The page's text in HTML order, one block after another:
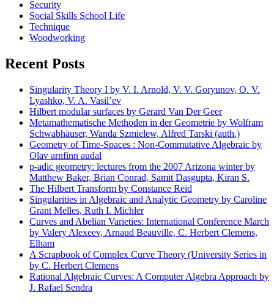
Security
Social Skills School Life
Technique
Woodworking
Recent Posts
Singularity Theory I by V. I. Arnold, V. V. Goryunov, O. V.
Lyashko, V. A. Vasil’ev
Hilbert modular surfaces by Gerard Van Der Geer
Metamathematische Methoden in der Geometrie by Wolfram
Schwabhäuser, Wanda Szmielew, Alfred Tarski (auth.)
Geometry of Time-Spaces : Non-Commutative Algebraic by
Olav arnfinn audal
p-adic geometry: lectures from the 2007 Arizona winter by
Matthew Baker, Brian Conrad, Samit Dasgupta, Kiran S.
The Hilbert Transform by Constance Reid
Singularities in Algebraic and Analytic Geometry by Caroline
Grant Melles, Ruth I. Michler
Curves and Abelian Varieties: International Conference March
by Valery Alexeev, Arnaud Beauville, C. Herbert Clemens,
Elham
A Scrapbook of Complex Curve Theory (University Series in
by C. Herbert Clemens
Rational Algebraic Curves: A Computer Algebra Approach by
J. Rafael Sendra